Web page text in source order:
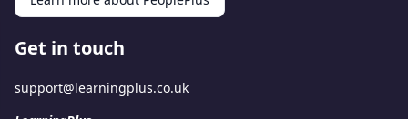
Get in touch
support@learningplus.co.uk